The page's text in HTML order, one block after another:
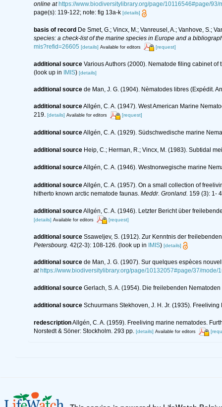
online at https://www.biodiversitylibrary.org/page/10116546#page/93/
page(s): 119-122; note: fig 13a-k [details]
basis of record De Smet, G.; Vincx, M.; Vanreusel, A.; Vanhove, S.;
species: a check-list of the marine species in Europe and a
mis?refid=26605 [details] Available for editors [request]
additional source Various Authors (2000). Nematode filing cabinet
(look up in
IMIS) [details]
additional source de Man, J. G. (1904). Nèmatodes libres (Expédit.
additional sourceAllgén, C. A. (1947). West American Marine
219. [details] Available for editors [request]
additional sourceAllgén, C. A. (1929). Südschwedische marine
additional source Heip, C.; Herman, R.; Vincx, M. (1983). Subtidal
additional sourceAllgén, C. A. (1946). Westnorwegische marine
additional sourceAllgén, C. A. (1957). On a small collection of
hitherto known arctic nematode faunas. Meddr. Gronland. 159 (3): 1-
additional sourceAllgén, C. A. (1946). Letzter Bericht über
[details] Available for editors [request]
additional source Ssaweljev, S. (1912). Zur Kenntnis der
Petersbourg. 42(2-3): 108-126.(look up in IMIS) [details]
additional source de Man, J. G. (1907). Sur quelques espèces
at https://www.biodiversitylibrary.org/page/10132057#page/37/mode/
additional source Gerlach, S. A. (1954). Die freilebenden
additional source Schuurmans Stekhoven, J. H. Jr. (1935).
redescriptionAllgén, C. A. (1959). Freeliving marine nematodes.
Norstedt & Söner: Stockholm. 293 pp. [details] Available for editors